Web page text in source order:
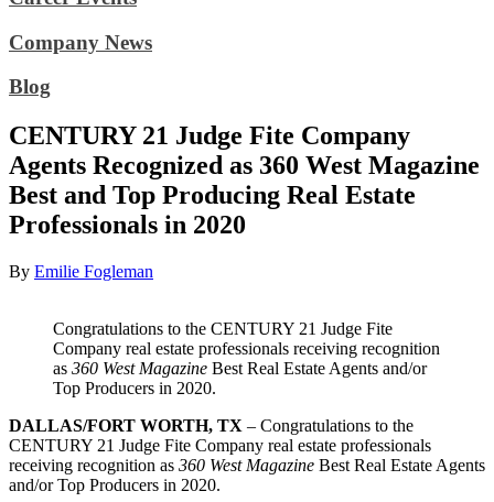
Company News
Blog
CENTURY 21 Judge Fite Company
Agents Recognized as 360 West Magazine
Best and Top Producing Real Estate
Professionals in 2020
By Emilie Fogleman
Congratulations to the CENTURY 21 Judge Fite
Company real estate professionals receiving recognition
as 360 West Magazine Best Real Estate Agents and/or
Top Producers in 2020.
DALLAS/FORT WORTH, TX – Congratulations to the
CENTURY 21 Judge Fite Company real estate professionals
receiving recognition as 360 West Magazine Best Real Estate Agents
and/or Top Producers in 2020.